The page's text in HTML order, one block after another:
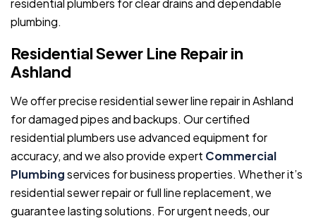
residential plumbers for clear drains and dependable
plumbing.
Residential Sewer Line Repair in
Ashland
We offer precise residential sewer line repair in Ashland
for damaged pipes and backups. Our certified
residential plumbers use advanced equipment for
accuracy, and we also provide expert Commercial
Plumbingservices for business properties. Whether it’s
residential sewer repair or full line replacement, we
guarantee lasting solutions. For urgent needs, our